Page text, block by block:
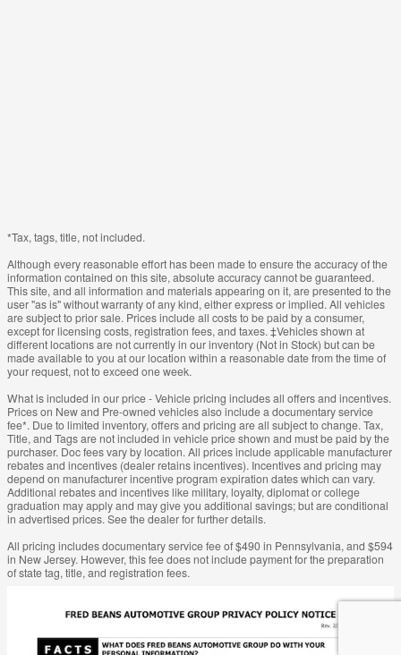
*Tax, tags, title, not included.
Although every reasonable effort has been made to ensure the accuracy of the
information contained on this site, absolute accuracy cannot be guaranteed.
This site, and all information and materials appearing on it, are presented to the
user "as is" without warranty of any kind, either express or implied. All vehicles
are subject to prior sale. Prices include all costs to be paid by a consumer,
except for licensing costs, registration fees, and taxes. ‡Vehicles shown at
different locations are not currently in our inventory (Not in Stock) but can be
made available to you at our location within a reasonable date from the time of
your request, not to exceed one week.
What is included in our price - Vehicle pricing includes all offers and incentives.
Prices on New and Pre-owned vehicles also include a documentary service
fee*. Due to limited inventory, offers and pricing are all subject to change. Tax,
Title, and Tags are not included in vehicle price shown and must be paid by the
purchaser. Doc fees vary by location. All prices include applicable manufacturer
rebates and incentives (dealer retains incentives). Incentives and pricing may
depend on manufacturer incentive program expiration dates which can vary.
Additional rebates and incentives like military, loyalty, diplomat or college
graduation may apply and may give you additional savings; but are conditional
in advertised prices. See the dealer for further details.
All pricing includes documentary service fee of $490 in Pennsylvania, and $594
in New Jersey. However, this fee does not include payment for the preparation
of state tag, title, and registration fees.